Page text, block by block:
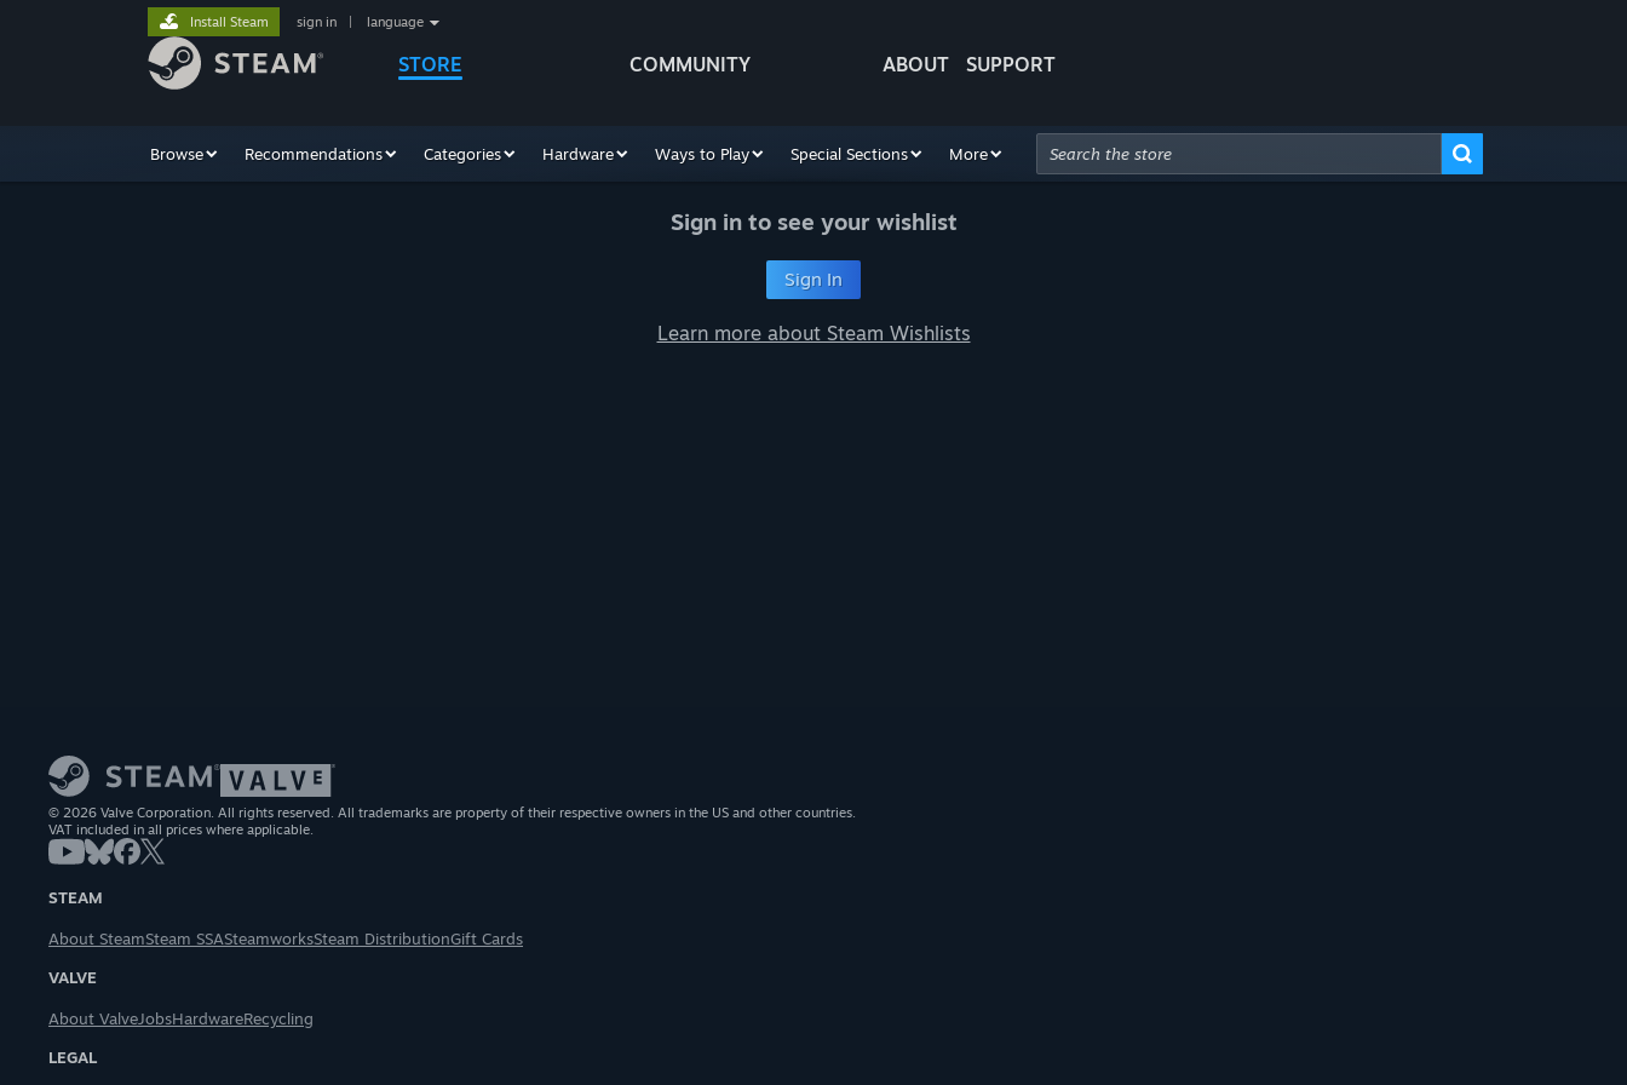
STORE COMMUNITY ABOUT SUPPORT
Install Steam sign in language
Browse Recommendations Categories Hardware Ways to Play Special Sections More
Sign in to see your wishlist
Sign In
Learn more about Steam Wishlists
© 2026 Valve Corporation. All rights reserved. All trademarks are property of their respective owners in the US and other countries.
VAT included in all prices where applicable.
STEAM
About SteamSteam SSASteamworksSteam DistributionGift Cards
VALVE
About ValveJobsHardwareRecycling
LEGAL